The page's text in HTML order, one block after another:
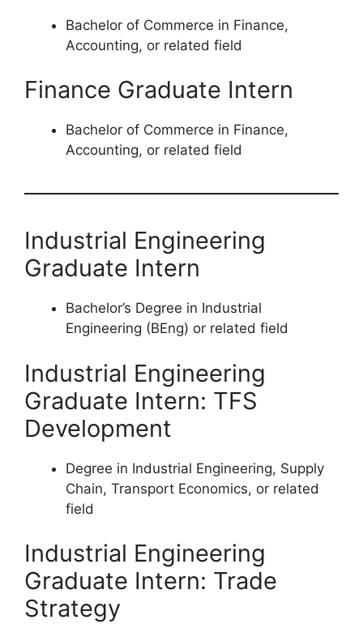
Bachelor of Commerce in Finance,
Accounting, or related field
Finance Graduate Intern
Bachelor of Commerce in Finance,
Accounting, or related field
Industrial Engineering
Graduate Intern
Bachelor’s Degree in Industrial
Engineering (BEng) or related field
Industrial Engineering
Graduate Intern: TFS
Development
Degree in Industrial Engineering, Supply
Chain, Transport Economics, or related
field
Industrial Engineering
Graduate Intern: Trade
Strategy